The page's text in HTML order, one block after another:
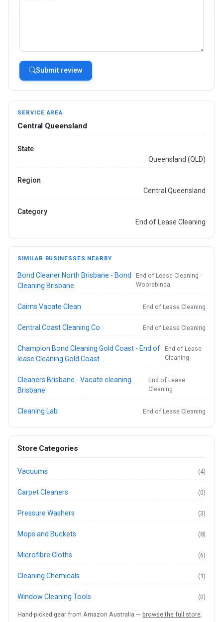
Submit review
SERVICE AREA
Central Queensland
State
Queensland (QLD)
Region
Central Queensland
Category
End of Lease Cleaning
SIMILAR BUSINESSES NEARBY
Bond Cleaner North Brisbane - Bond
Cleaning Brisbane
End of Lease Cleaning ·
Woorabinda
Cairns Vacate Clean End of Lease Cleaning
Central Coast Cleaning Co End of Lease Cleaning
Champion Bond Cleaning Gold Coast - End of
lease Cleaning Gold Coast
End of Lease
Cleaning
Cleaners Brisbane - Vacate cleaning
Brisbane
End of Lease
Cleaning
Cleaning Lab End of Lease Cleaning
Store Categories
Vacuums (4)
Carpet Cleaners (0)
Pressure Washers (3)
Mops and Buckets (8)
Microfibre Cloths (6)
Cleaning Chemicals (1)
Window Cleaning Tools (0)
Hand-picked gear from Amazon Australia — browse the full store